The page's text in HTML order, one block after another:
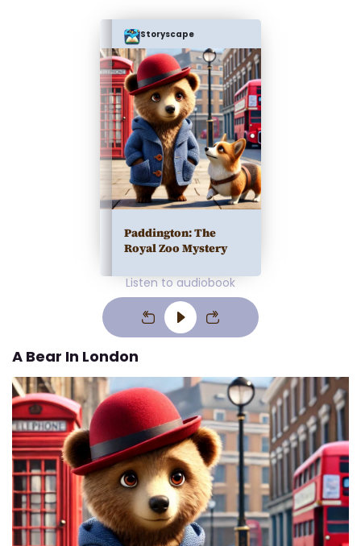
Storyscape
Paddington: The
Royal Zoo Mystery
Listen to audiobook
A Bear In London